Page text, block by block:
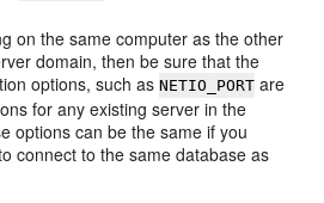
on the same computer as the other
domain, then be sure that the
options, such asNETIO_PORT are
for any existing server in the
options can be the same if you
connect to the same database as